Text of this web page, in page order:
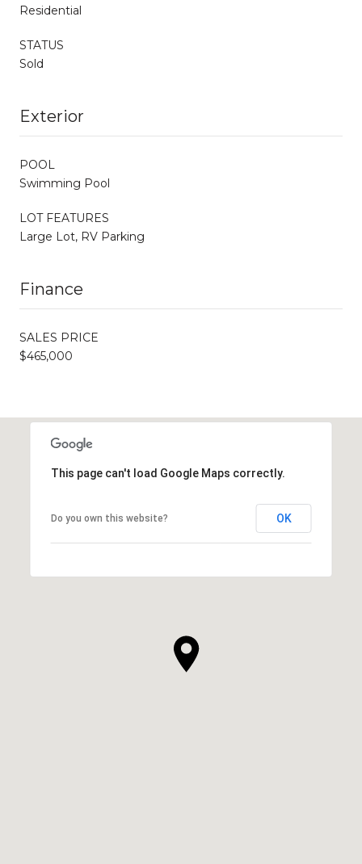
Residential
STATUS
Sold
Exterior
POOL
Swimming Pool
LOT FEATURES
Large Lot, RV Parking
Finance
SALES PRICE
$465,000
This page can't load Google Maps correctly.
Do you own this website? OK